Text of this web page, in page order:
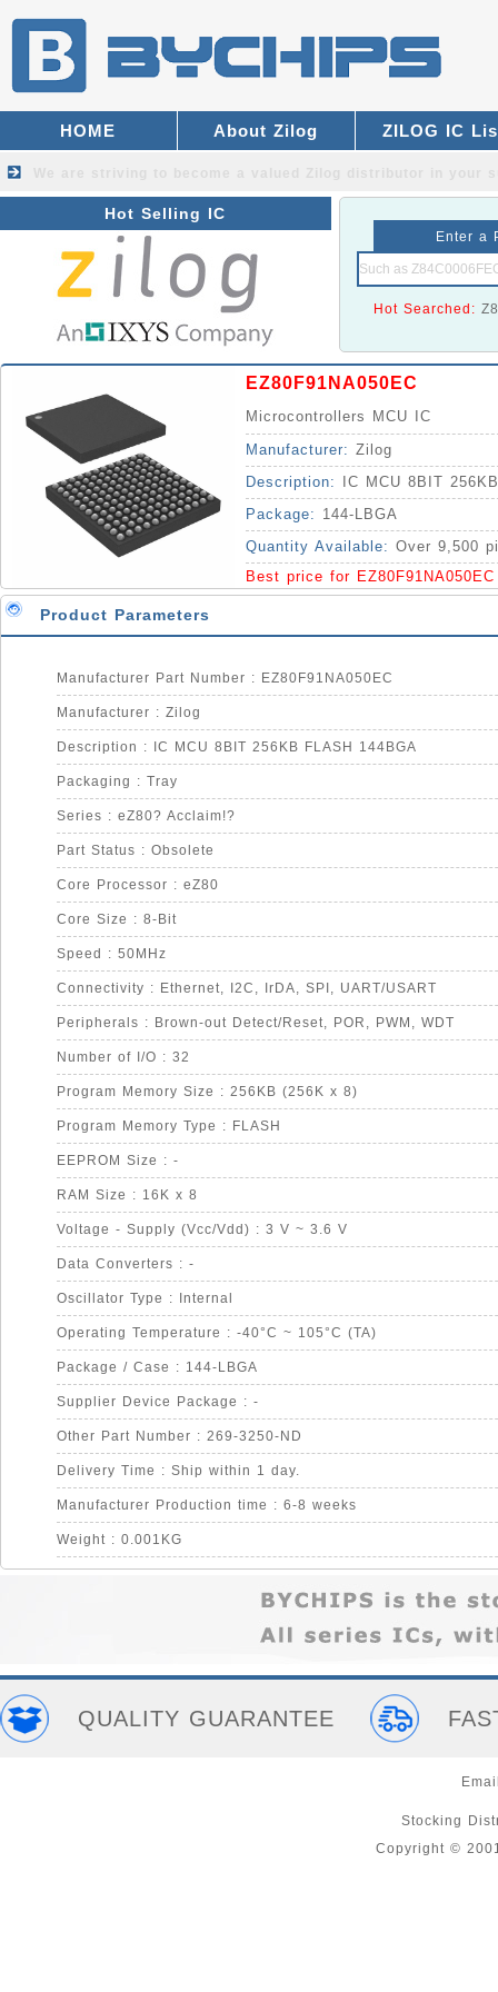
HOME About Zilog ZILOG IC
Hot Selling IC
Enter a
Hot Searched:
EZ80F91NA050EC
Microcontrollers MCU IC
Manufacturer: Zilog
Description:
IC MCU 8BIT
Package: 144-LBGA
Quantity Available: Over 9,500
Best price for
Product Parameters
Manufacturer Part Number : EZ80F91NA050EC
Manufacturer : Zilog
Description : IC MCU 8BIT 256KB FLASH 144BGA
Packaging : Tray
Series : eZ80? Acclaim!?
Part Status : Obsolete
Core Processor : eZ80
Core Size : 8-Bit
Speed : 50MHz
Connectivity : Ethernet, I2C, IrDA, SPI, UART/USART
Peripherals : Brown-out Detect/Reset, POR, PWM, WDT
Number of I/O : 32
Program Memory Size : 256KB (256K x 8)
Program Memory Type : FLASH
EEPROM Size : -
RAM Size : 16K x 8
Voltage - Supply (Vcc/Vdd) : 3 V ~ 3.6 V
Data Converters : -
Oscillator Type : Internal
Operating Temperature : -40°C ~ 105°C (TA)
Package / Case : 144-LBGA
Supplier Device Package : -
Other Part Number : 269-3250-ND
Delivery Time : Ship within 1 day.
Manufacturer Production time : 6-8 weeks
Weight : 0.001KG
QUALITY GUARANTEE
Stocking
Copyright ©